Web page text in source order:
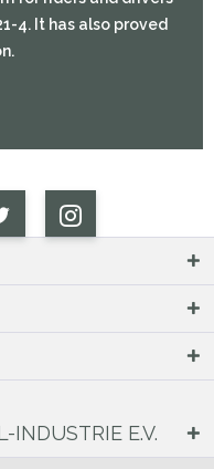
4. It has also proved
INDUSTRIE E.V.